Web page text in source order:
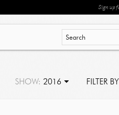
Sign up
SHOW: 2016 FILTER